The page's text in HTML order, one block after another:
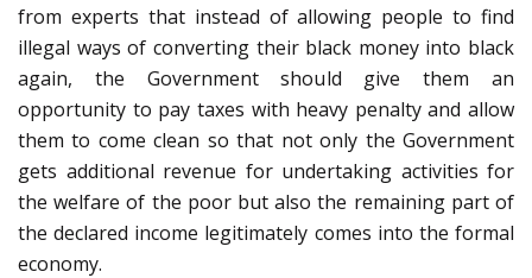
from experts that instead of allowing people to find
illegal ways of converting their black money into black
again, the Government should give them an
opportunity to pay taxes with heavy penalty and allow
them to come clean so that not only the Government
gets additional revenue for undertaking activities for
the welfare of the poor but also the remaining part of
the declared income legitimately comes into the formal
economy.